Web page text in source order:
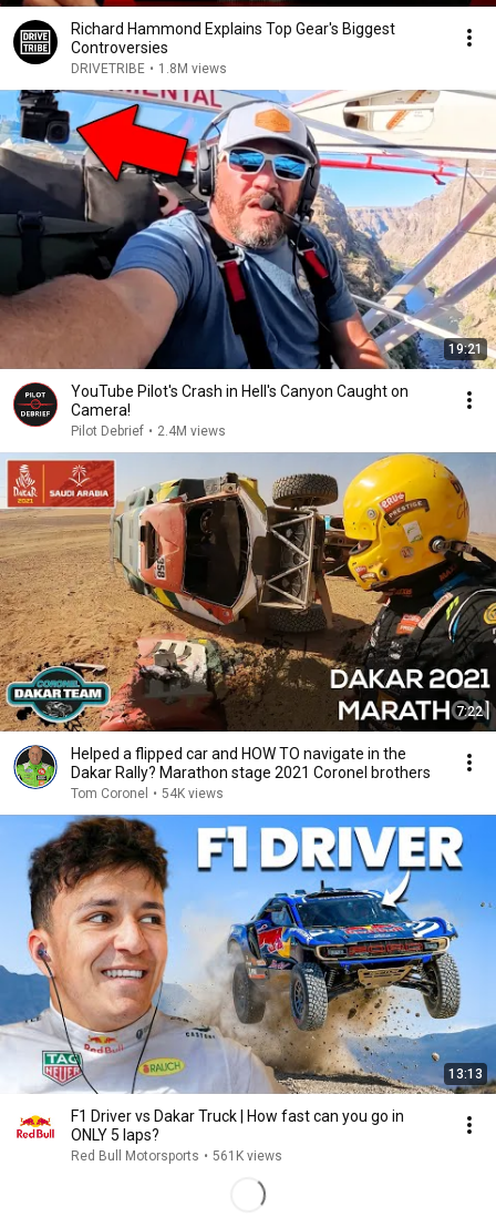
Richard Hammond Explains Top Gear's Biggest
Controversies
DRIVETRIBE • 1.8M views
19:21
YouTube Pilot's Crash in Hell's Canyon Caught on
Camera!
Pilot Debrief • 2.4M views
7:22
Helped a flipped car and HOW TO navigate in the
Dakar Rally? Marathon stage 2021 Coronel brothers
Tom Coronel • 54K views
13:13
F1 Driver vs Dakar Truck | How fast can you go in
ONLY 5 laps?
Red Bull Motorsports • 561K views